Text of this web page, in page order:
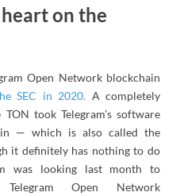
on the
Open Network blockchain
SEC in 2020. A completely
took Telegram’s software
— which is also called the
it definitely has nothing to do
was looking last month to
Open Network